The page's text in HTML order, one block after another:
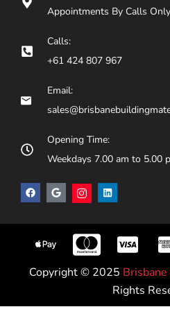
Appointments By Calls Only
Calls:
+61 424 807 967
Email:
Opening Time:
Weekdays 7.00 am to 5.00
Copyright © 2025
Rights